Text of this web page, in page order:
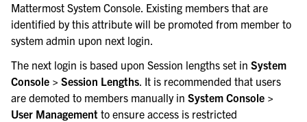
Mattermost System Console. Existing members that are
identified by this attribute will be promoted from member to
system admin upon next login.
The next login is based upon Session lengths set in System
Console > Session Lengths. It is recommended that users
are demoted to members manually in System Console >
User Management to ensure access is restricted